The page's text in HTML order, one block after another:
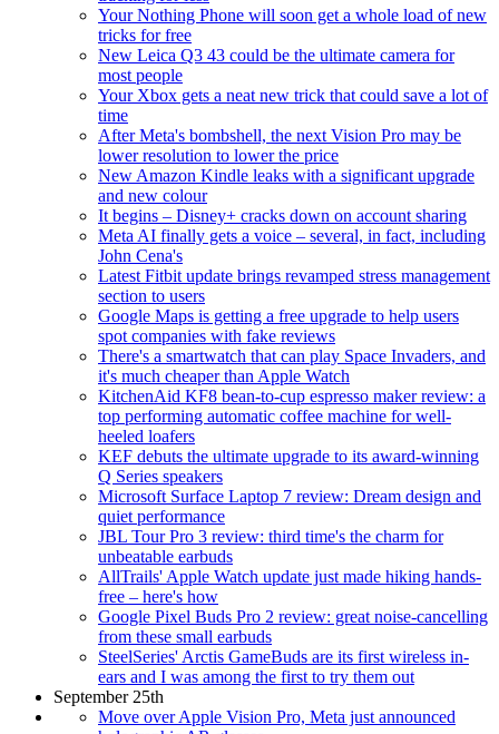
Your Nothing Phone will soon get a whole load of new
tricks for free
New Leica Q3 43 could be the ultimate camera for
most people
Your Xbox gets a neat new trick that could save a lot of
time
After Meta's bombshell, the next Vision Pro may be
lower resolution to lower the price
New Amazon Kindle leaks with a significant upgrade
and new colour
It begins – Disney+ cracks down on account sharing
Meta AI finally gets a voice – several, in fact, including
John Cena's
Latest Fitbit update brings revamped stress management
section to users
Google Maps is getting a free upgrade to help users
spot companies with fake reviews
There's a smartwatch that can play Space Invaders, and
it's much cheaper than Apple Watch
KitchenAid KF8 bean-to-cup espresso maker review: a
top performing automatic coffee machine for well-
heeled loafers
KEF debuts the ultimate upgrade to its award-winning
Q Series speakers
Microsoft Surface Laptop 7 review: Dream design and
quiet performance
JBL Tour Pro 3 review: third time's the charm for
unbeatable earbuds
AllTrails' Apple Watch update just made hiking hands-
free – here's how
Google Pixel Buds Pro 2 review: great noise-cancelling
from these small earbuds
SteelSeries' Arctis GameBuds are its first wireless in-
ears and I was among the first to try them out
September 25th
Move over Apple Vision Pro, Meta just announced